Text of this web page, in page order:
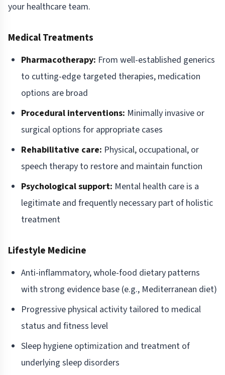
your healthcare team.
Medical Treatments
Pharmacotherapy: From well-established generics
to cutting-edge targeted therapies, medication
options are broad
Procedural interventions: Minimally invasive or
surgical options for appropriate cases
Rehabilitative care: Physical, occupational, or
speech therapy to restore and maintain function
Psychological support: Mental health care is a
legitimate and frequently necessary part of holistic
treatment
Lifestyle Medicine
Anti-inflammatory, whole-food dietary patterns
with strong evidence base (e.g., Mediterranean diet)
Progressive physical activity tailored to medical
status and fitness level
Sleep hygiene optimization and treatment of
underlying sleep disorders